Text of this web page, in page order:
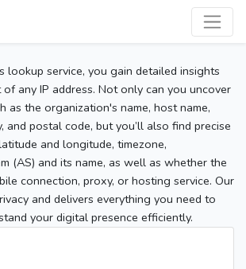
lookup service, you gain detailed insights
any IP address. Not only can you uncover
as the organization's name, host name,
and postal code, but you’ll also find precise
and longitude, timezone,
(AS) and its name, as well as whether the
connection, proxy, or hosting service. Our
and delivers everything you need to
your digital presence efficiently.